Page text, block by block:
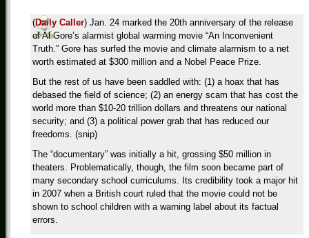
(Daily Caller) Jan. 24 marked the 20th anniversary of the release
of Al Gore’s alarmist global warming movie “An Inconvenient
Truth.” Gore has surfed the movie and climate alarmism to a net
worth estimated at $300 million and a Nobel Peace Prize.
But the rest of us have been saddled with: (1) a hoax that has
debased the field of science; (2) an energy scam that has cost the
world more than $10-20 trillion dollars and threatens our national
security; and (3) a political power grab that has reduced our
freedoms. (snip)
The “documentary” was initially a hit, grossing $50 million in
theaters. Problematically, though, the film soon became part of
many secondary school curriculums. Its credibility took a major hit
in 2007 when a British court ruled that the movie could not be
shown to school children with a warning label about its factual
errors.